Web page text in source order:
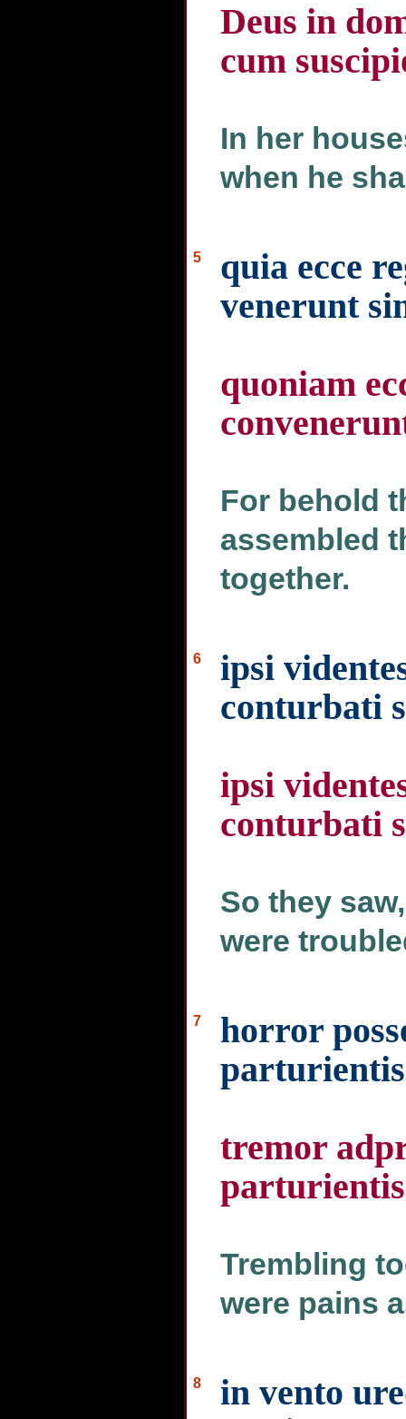
Deus in
cum
In her
when he
5
quia ecce
venerunt
quoniam
For behold
assembled
together.
6
ipsi
conturbati
ipsi
conturbati
So they
were
7
horror
parturientis
tremor
parturientis
Trembling
were pains
8
in vento